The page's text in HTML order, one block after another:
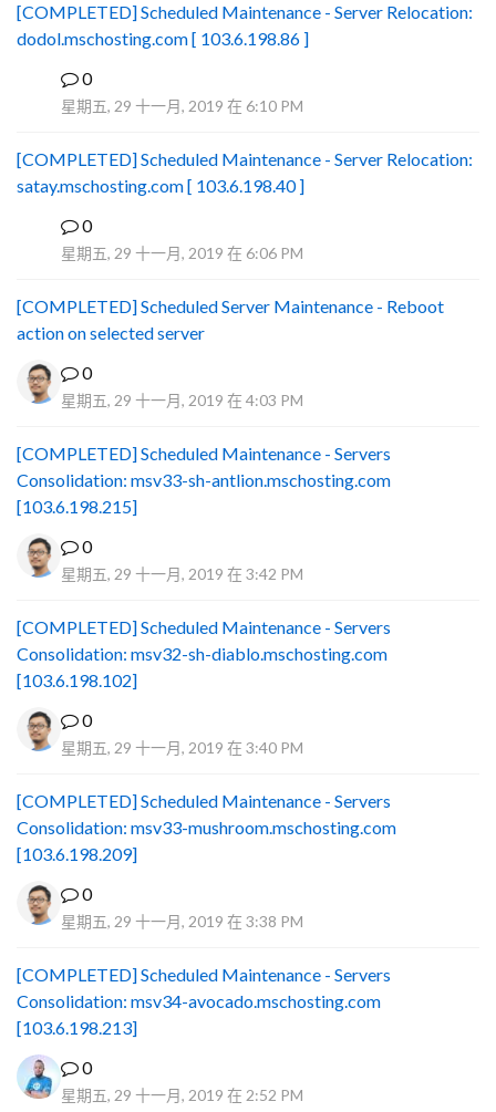
[COMPLETED] Scheduled Maintenance - Server Relocation:
dodol.mschosting.com [ 103.6.198.86 ]
0
星期五, 29 十一月, 2019 在 6:10 PM
[COMPLETED] Scheduled Maintenance - Server Relocation:
satay.mschosting.com [ 103.6.198.40 ]
0
星期五, 29 十一月, 2019 在 6:06 PM
[COMPLETED] Scheduled Server Maintenance - Reboot
action on selected server
0
星期五, 29 十一月, 2019 在 4:03 PM
[COMPLETED] Scheduled Maintenance - Servers
Consolidation: msv33-sh-antlion.mschosting.com
[103.6.198.215]
0
星期五, 29 十一月, 2019 在 3:42 PM
[COMPLETED] Scheduled Maintenance - Servers
Consolidation: msv32-sh-diablo.mschosting.com
[103.6.198.102]
0
星期五, 29 十一月, 2019 在 3:40 PM
[COMPLETED] Scheduled Maintenance - Servers
Consolidation: msv33-mushroom.mschosting.com
[103.6.198.209]
0
星期五, 29 十一月, 2019 在 3:38 PM
[COMPLETED] Scheduled Maintenance - Servers
Consolidation: msv34-avocado.mschosting.com
[103.6.198.213]
0
星期五, 29 十一月, 2019 在 2:52 PM